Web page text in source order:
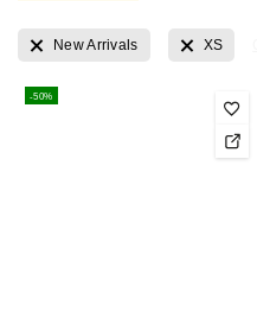
New Arrivals XS
-50%